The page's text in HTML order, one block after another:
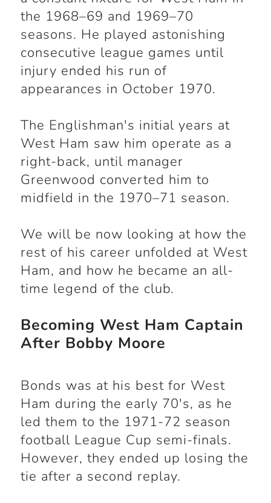
the 1968–69 and 1969–70
seasons. He played astonishing
consecutive league games until
injury ended his run of
appearances in October 1970.
The Englishman's initial years at
West Ham saw him operate as a
right-back, until manager
Greenwood converted him to
midfield in the 1970–71 season.
We will be now looking at how the
rest of his career unfolded at West
Ham, and how he became an all-
time legend of the club.
Becoming West Ham Captain
After Bobby Moore
Bonds was at his best for West
Ham during the early 70's, as he
led them to the 1971-72 season
football League Cup semi-finals.
However, they ended up losing the
tie after a second replay.